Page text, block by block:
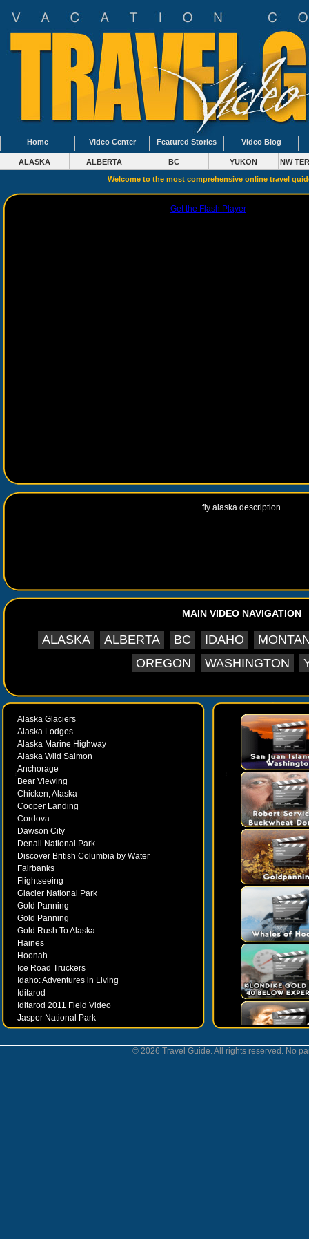
Home Video Center Featured Stories Video Blog
ALASKA ALBERTA BC YUKON NW
Welcome to the most comprehensive online travel
Get the Flash Playerto see this
fly alaska description
MAIN VIDEO NAVIGATION
ALASKA ALBERTA BC IDAHO
OREGON
WASHINGTON
Alaska Glaciers
Alaska Lodges
Alaska Marine Highway
Alaska Wild Salmon
Anchorage
Bear Viewing
Chicken, Alaska
Cooper Landing
Cordova
Dawson City
Denali National Park
Discover British Columbia by Water
Fairbanks
Flightseeing
Glacier National Park
Gold Panning
Gold Panning
Gold Rush To Alaska
Haines
Hoonah
Ice Road Truckers
Idaho: Adventures in Living
Iditarod
Iditarod 2011 Field Video
Jasper National Park
Juneau
© 2026 Travel Guide. All rights reserved. No